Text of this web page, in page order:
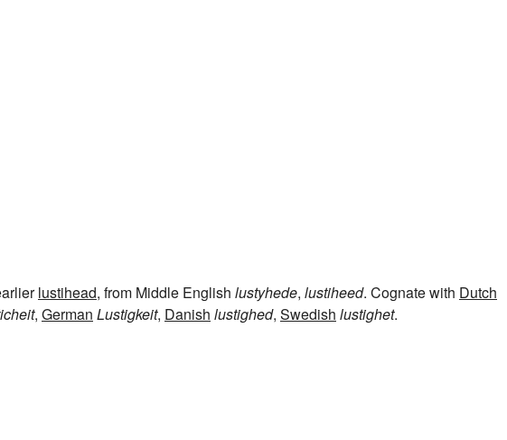
lustihead, from Middle English lustyhede, lustiheed. Cognate with Dutch
, German Lustigkeit, Danish lustighed, Swedish lustighet.